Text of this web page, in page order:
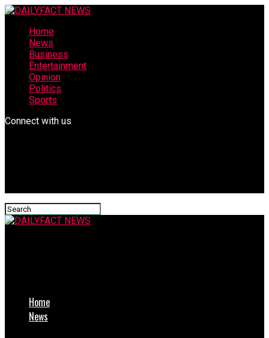
Home
News
Business
Entertainment
Opinion
Politics
Sports
Connect with us
Home
News